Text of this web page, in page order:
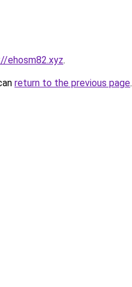
ehosm82.xyz.
return to the previous page.